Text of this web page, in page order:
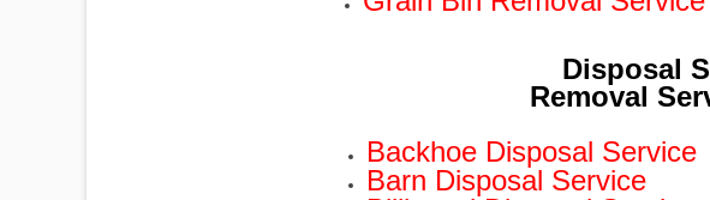
Disposal
Removal
Backhoe Disposal Service
Barn Disposal Service